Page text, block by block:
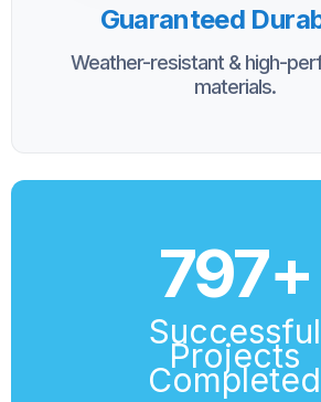
Guaranteed
Weather-resistant & high-
materials.
800+
Successful
Projects
Completed